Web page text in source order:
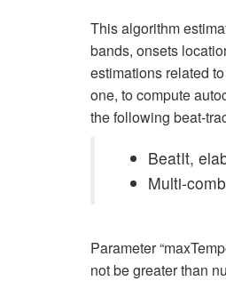
This algorithm
bands, onsets
estimations related
one, to compute
the following beat-
BeatIt,
Multi-
Parameter
not be greater than